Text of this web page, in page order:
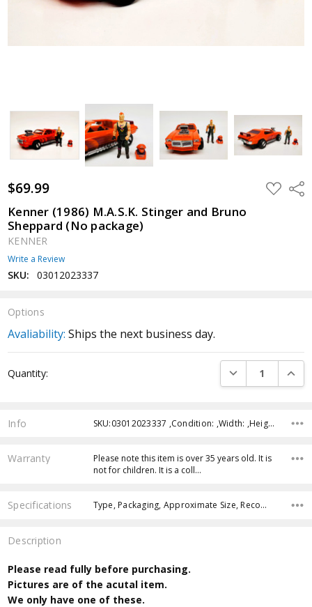
$69.99 ADD
TO
Kenner (1986) M.A.S.K. Stinger and Bruno
Sheppard (No package)
KENNER
Write a Review
SKU: 03012023337
Options
Avaliability: Ships the next business day.
Stock:
Quantity: DECREASE
Info SKU:03012023337 ,Condition: ,Width: ,Height: ,Depth: ,Shipping:
Warranty
Please note this item is over 35 years old. It is
not for children. It is a coll…
Specifications Type, Packaging, Approximate Size, Recommended Age,
Description
Please read fully before purchasing.
Pictures are of the acutal item.
We only have one of these.